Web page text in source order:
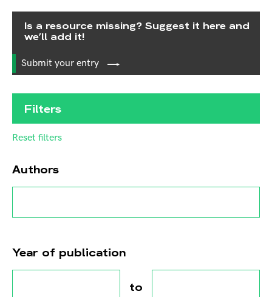
Is a resource missing? Suggest it here and
we’ll add it!
Submit your entry
Filters
Reset filters
Authors
Year of publication
to